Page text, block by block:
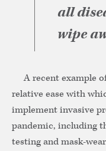
all
wipe
A recent example
relative ease with
implement invasive
pandemic, including
testing and mask-